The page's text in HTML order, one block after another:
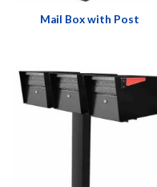
Mail Box with Post